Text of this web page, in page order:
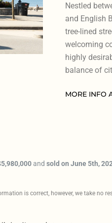
Nestled
and English
tree-lined
welcoming
highly
balance of
MORE INFO
and sold on June 5th,
is correct, however, we take no